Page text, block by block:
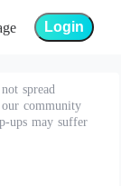
Login
spread
community
ups may suffer